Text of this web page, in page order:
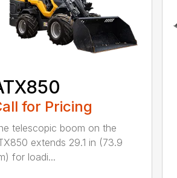
for Pricing
telescopic boom on the
extends 29.1 in (73.9
for loadi...